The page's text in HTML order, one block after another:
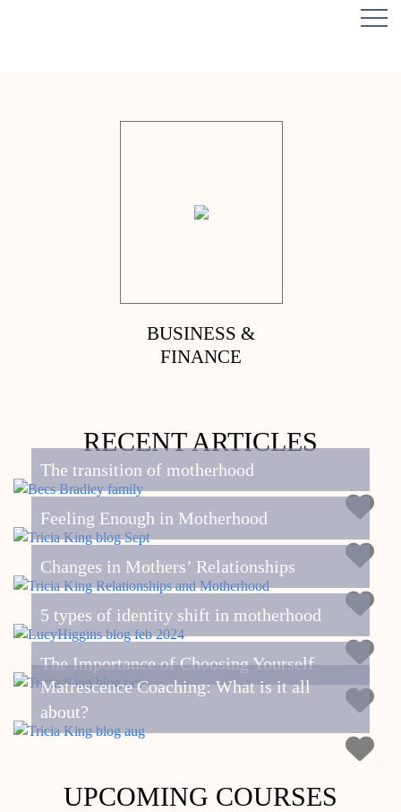
BUSINESS &
FINANCE
RECENT ARTICLES
The transition of motherhood
Feeling Enough in Motherhood
Changes in Mothers’ Relationships
5 types of identity shift in motherhood
The Importance of Choosing Yourself
Matrescence Coaching: What is it all
about?
UPCOMING COURSES